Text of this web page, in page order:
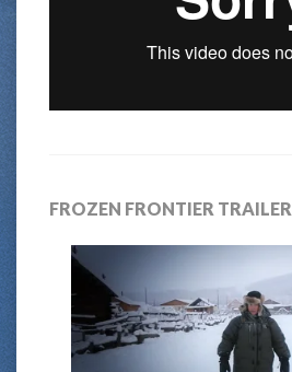
FROZEN FRONTIER TRAILER